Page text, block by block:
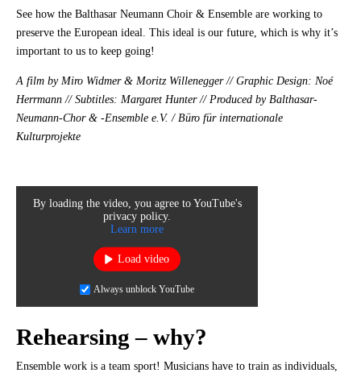
See how the Balthasar Neumann Choir & Ensemble are working to
preserve the European ideal. This ideal is our future, which is why it’s
important to us to keep going!
A film by Miro Widmer & Moritz Willenegger // Graphic Design: Noé
Herrmann // Subtitles: Margaret Hunter // Produced by Balthasar-
Neumann-Chor & -Ensemble e.V. / Büro für internationale
Kulturprojekte
Rehearsing – why?
Ensemble work is a team sport! Musicians have to train as individuals,
By loading the video, you agree to YouTube's
privacy policy.
Learn more
Load video
Always unblock YouTube